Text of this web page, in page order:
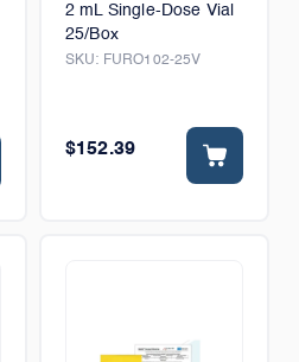
2 mL Single-Dose Vial
25/Box
SKU: FURO102-25V
$152.39